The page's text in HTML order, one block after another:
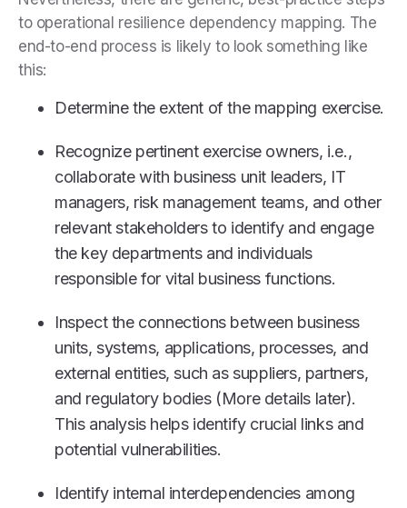
to operational resilience dependency mapping. The
end-to-end process is likely to look something like
this:
Determine the extent of the mapping exercise.
Recognize pertinent exercise owners, i.e.,
collaborate with business unit leaders, IT
managers, risk management teams, and other
relevant stakeholders to identify and engage
the key departments and individuals
responsible for vital business functions.
Inspect the connections between business
units, systems, applications, processes, and
external entities, such as suppliers, partners,
and regulatory bodies (More details later).
This analysis helps identify crucial links and
potential vulnerabilities.
Identify internal interdependencies among